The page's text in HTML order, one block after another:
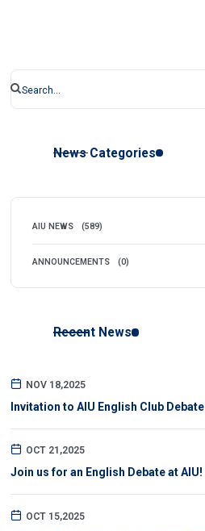
News Categories
AIU NEWS (589)
ANNOUNCEMENTS (0)
Recent News
NOV 18,2025
Invitation to AIU English Club Debate
OCT 21,2025
Join us for an English Debate at AIU!
OCT 15,2025